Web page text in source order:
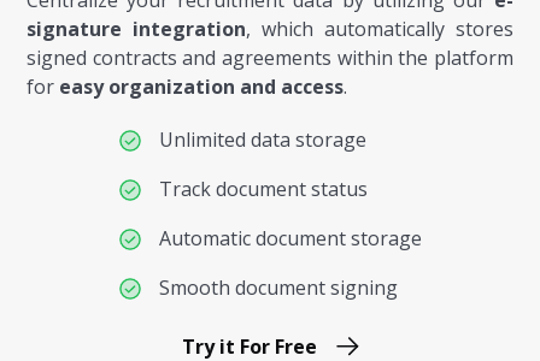
signature integration, which automatically stores
signed contracts and agreements within the platform
for easy organization and access.
Unlimited data storage
Track document status
Automatic document storage
Smooth document signing
Try it For Free